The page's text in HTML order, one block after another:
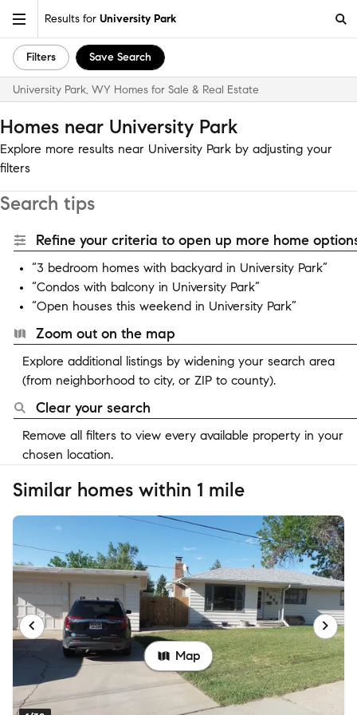
Results for University Park
Filters Save Search
University Park, WY Homes for Sale & Real Estate
Homes near University Park
Explore more results near University Park by adjusting your
filters
Search tips
Refine your criteria to open up more home
“3 bedroom homes with backyard in University Park”
“Condos with balcony in University Park”
“Open houses this weekend in University Park”
Zoom out on the map
Explore additional listings by widening your search area
(from neighborhood to city, or ZIP to county).
Clear your search
Remove all filters to view every available property in your
chosen location.
Similar homes within 1 mile
Map